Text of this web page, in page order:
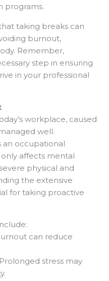
programs.
taking breaks can
burnout,
Remember,
step in ensuring
in your professional
workplace, caused
well.
an occupational
affects mental
physical and
the extensive
for taking proactive
can reduce
stress may